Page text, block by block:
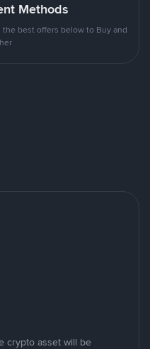
Methods
the best offers below to Buy and
crypto asset will be